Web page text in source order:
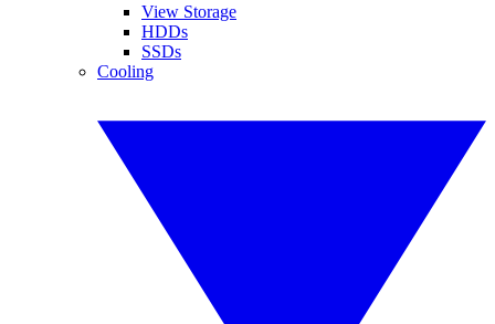
View Storage
HDDs
SSDs
Cooling